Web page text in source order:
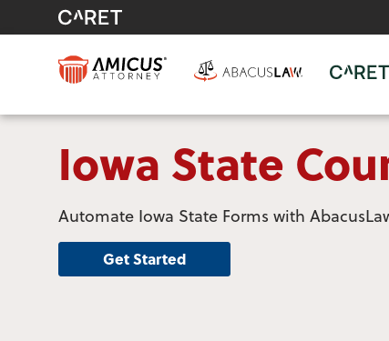
Iowa State
Automate Iowa State Forms with
Get Started